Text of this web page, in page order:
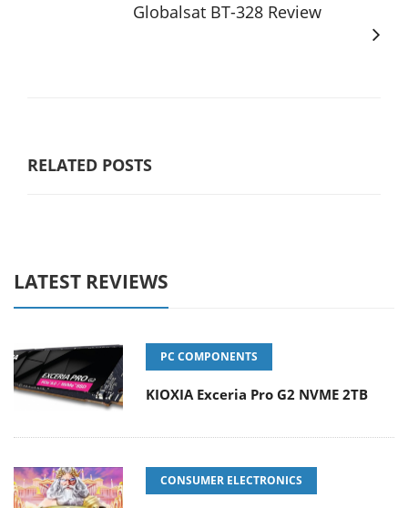
Globalsat BT-328 Review
RELATED POSTS
LATEST REVIEWS
PC COMPONENTS
KIOXIA Exceria Pro G2 NVME 2TB
CONSUMER ELECTRONICS